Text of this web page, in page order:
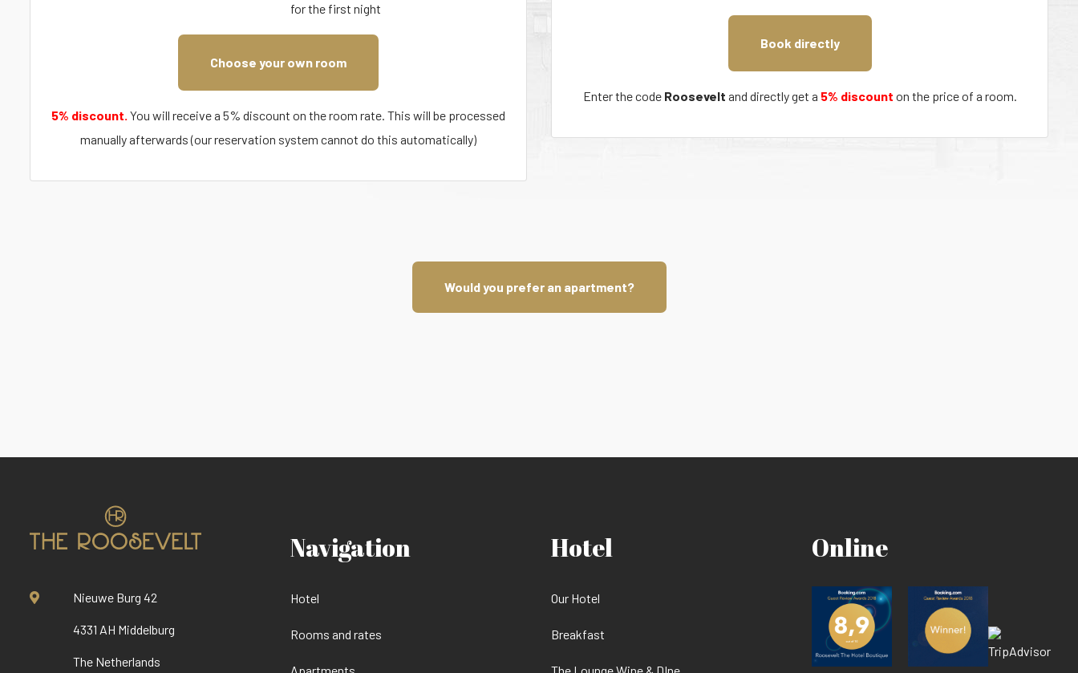
for the first night
Choose your own room
5% discount. You will receive a 5% discount on the room rate. This will be processed
manually afterwards (our reservation system cannot do this automatically)
Book directly
Enter the code Roosevelt and directly get a 5% discount on the price of a room.
Would you prefer an apartment?
Nieuwe Burg 42
4331 AH Middelburg
The Netherlands
Navigation
Hotel
Rooms and rates
Hotel
Our Hotel
Breakfast
Online